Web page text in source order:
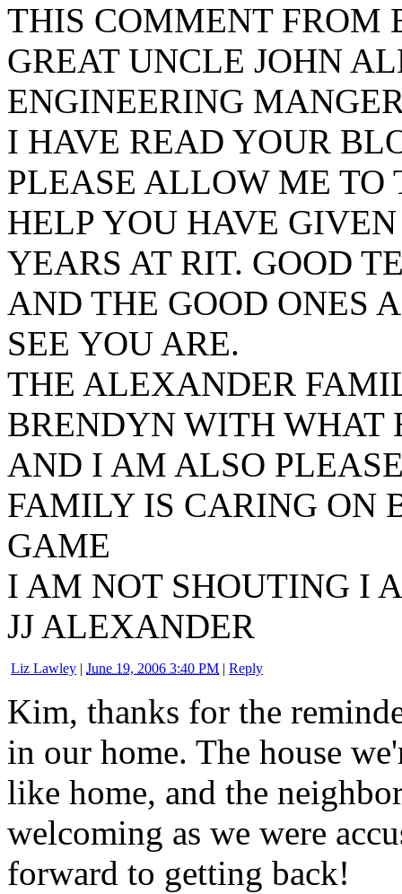
THIS COMMENT FROM
GREAT UNCLE JOHN
ENGINEERING
I HAVE READ YOUR
PLEASE ALLOW ME
HELP YOU HAVE
YEARS AT RIT. GOOD
AND THE GOOD ONES
SEE YOU ARE.
THE ALEXANDER
BRENDYN WITH WHAT
AND I AM ALSO
FAMILY IS CARING ON
GAME
I AM NOT SHOUTING I
JJ ALEXANDER
Liz Lawley | June 19, 2006 3:40 PM | Reply
Kim, thanks for the
in our home. The house
like home, and the
welcoming as we were
forward to getting back!